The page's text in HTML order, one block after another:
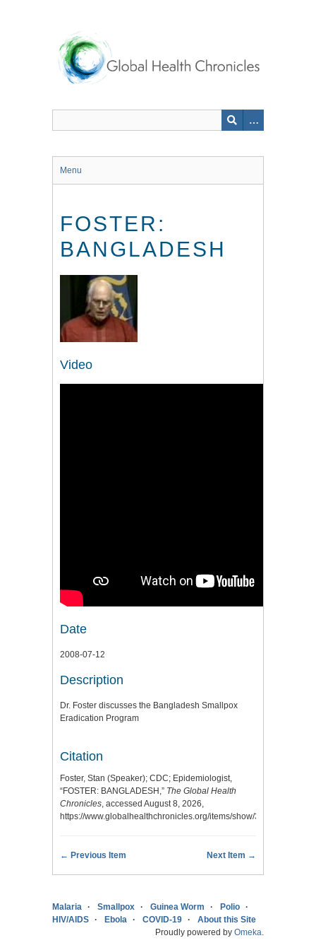
Menu
FOSTER:
BANGLADESH
Video
Date
2008-07-12
Description
Dr. Foster discusses the Bangladesh Smallpox
Eradication Program
Citation
Foster, Stan (Speaker); CDC; Epidemiologist,
“FOSTER: BANGLADESH,” The Global Health
Chronicles, accessed August 8, 2026,
https://www.globalhealthchronicles.org/items/show/3007
← Previous Item Next Item →
Malaria Smallpox Guinea Worm
Polio
HIV/AIDS
Ebola COVID-19
About this Site
Proudly powered by Omeka.